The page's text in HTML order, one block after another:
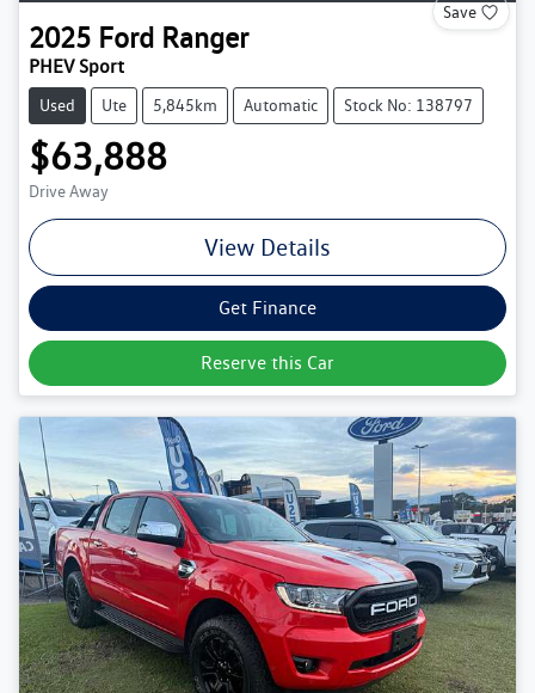
Save
2025 Ford Ranger
PHEV Sport
Used Ute 5,845km Automatic Stock No: 138797
$63,888
Drive Away
View Details
Get Finance
Reserve this Car